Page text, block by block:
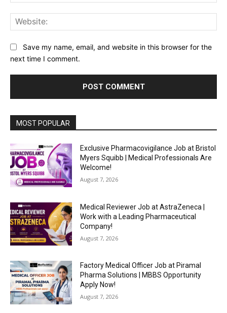
Save my name, email, and website in this browser for the
next time I comment.
MOST POPULAR
Exclusive Pharmacovigilance Job at Bristol
Myers Squibb | Medical Professionals Are
Welcome!
August 7, 2026
Medical Reviewer Job at AstraZeneca |
Work with a Leading Pharmaceutical
Company!
August 7, 2026
Factory Medical Officer Job at Piramal
Pharma Solutions | MBBS Opportunity
Apply Now!
August 7, 2026